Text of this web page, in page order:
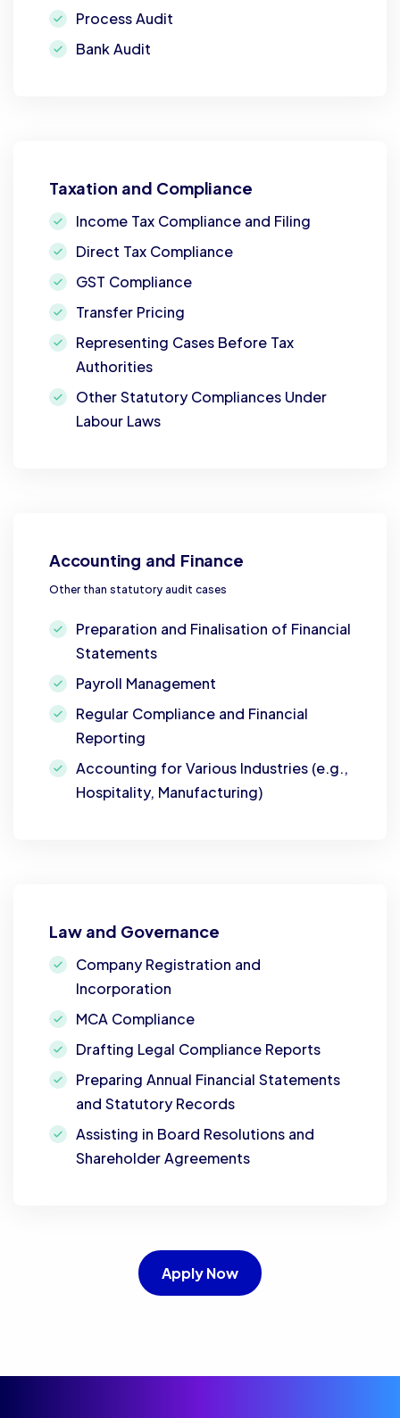
Process Audit
Bank Audit
Taxation and Compliance
Income Tax Compliance and Filing
Direct Tax Compliance
GST Compliance
Transfer Pricing
Representing Cases Before Tax
Authorities
Other Statutory Compliances Under
Labour Laws
Accounting and Finance
Other than statutory audit cases
Preparation and Finalisation of Financial
Statements
Payroll Management
Regular Compliance and Financial
Reporting
Accounting for Various Industries (e.g.,
Hospitality, Manufacturing)
Law and Governance
Company Registration and
Incorporation
MCA Compliance
Drafting Legal Compliance Reports
Preparing Annual Financial Statements
and Statutory Records
Assisting in Board Resolutions and
Shareholder Agreements
Apply Now